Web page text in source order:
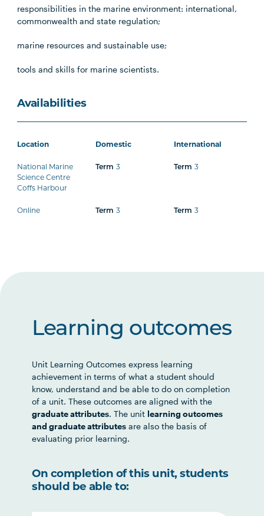
responsibilities in the marine environment: international,
commonwealth and state regulation;
marine resources and sustainable use;
tools and skills for marine scientists.
Availabilities
Location Domestic International
National Marine
Science Centre
Coffs Harbour
Term 3 Term 3
Online Term 3 Term 3
Learning outcomes
Unit Learning Outcomes express learning
achievement in terms of what a student should
know, understand and be able to do on completion
of a unit. These outcomes are aligned with the
graduate attributes. The unit learning outcomes
and graduate attributes are also the basis of
evaluating prior learning.
On completion of this unit, students
should be able to: